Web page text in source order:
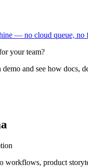
— no cloud queue, no
your team?
and see how docs,
workflows, product